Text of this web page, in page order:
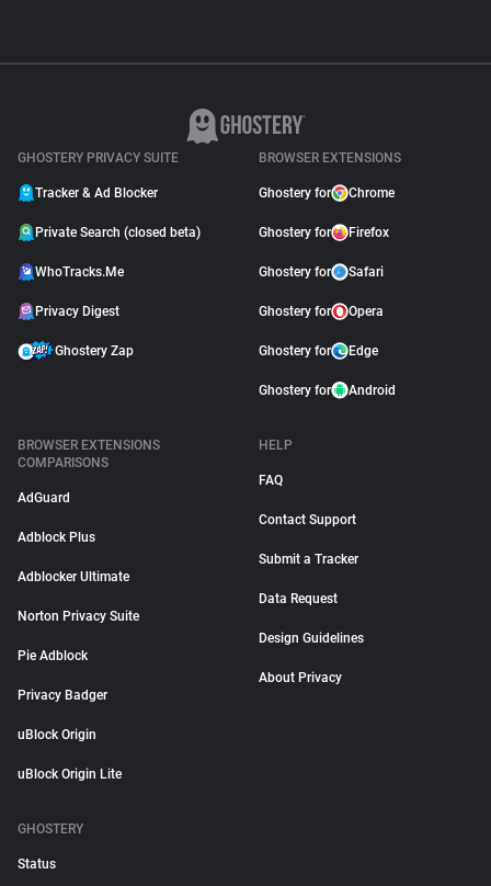
GHOSTERY PRIVACY SUITE
Tracker & Ad Blocker
Private Search (closed beta)
WhoTracks.Me
Privacy Digest
Ghostery Zap
BROWSER EXTENSIONS
Ghostery for Chrome
Ghostery for Firefox
Ghostery for Safari
Ghostery for Opera
Ghostery for Edge
Ghostery for Android
BROWSER EXTENSIONS
COMPARISONS
AdGuard
Adblock Plus
Adblocker Ultimate
Norton Privacy Suite
Pie Adblock
Privacy Badger
uBlock Origin
uBlock Origin Lite
HELP
FAQ
Contact Support
Submit a Tracker
Data Request
Design Guidelines
About Privacy
GHOSTERY
Status